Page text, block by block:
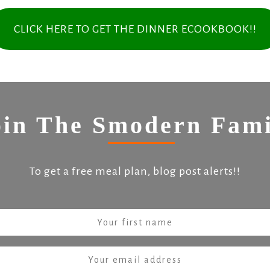
CLICK HERE TO GET THE DINNER ECOOKBOOK!!
The Smodern
To get a free meal plan, blog post alerts!!